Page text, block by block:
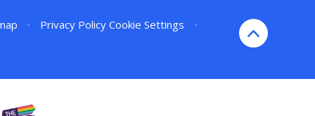
• Privacy Policy Cookie Settings
•